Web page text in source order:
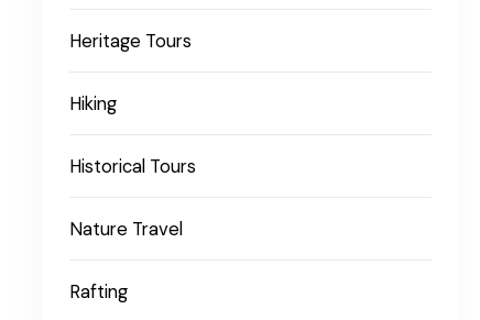
Heritage Tours
Hiking
Historical Tours
Nature Travel
Rafting